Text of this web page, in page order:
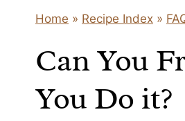
Home » Recipe Index »
Can You
You Do it?